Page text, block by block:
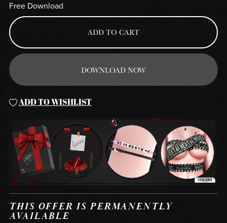
Free Download
ADD TO CART
DOWNLOAD NOW
ADD TO WISHLIST
THIS OFFER IS PERMANENTLY
AVAILABLE